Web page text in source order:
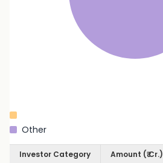
Other
Investor Category Amount (₹ Cr.)